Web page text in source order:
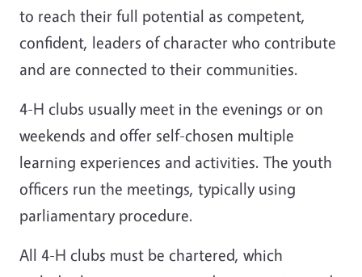
to reach their full potential as competent,
confident, leaders of character who contribute
and are connected to their communities.
4-H clubs usually meet in the evenings or on
weekends and offer self-chosen multiple
learning experiences and activities. The youth
officers run the meetings, typically using
parliamentary procedure.
All 4-H clubs must be chartered, which